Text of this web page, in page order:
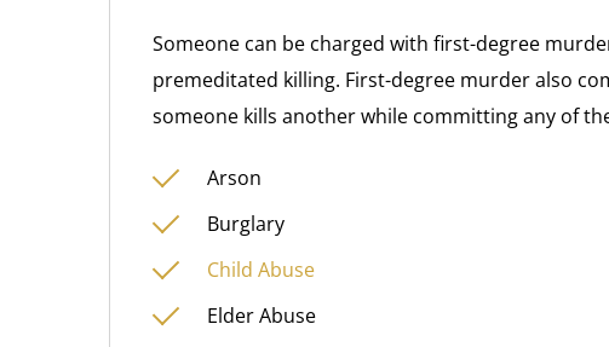
Someone can be charged with first-degree
premeditated killing. First-degree murder also
someone kills another while committing any of
Arson
Burglary
Child Abuse
Elder Abuse